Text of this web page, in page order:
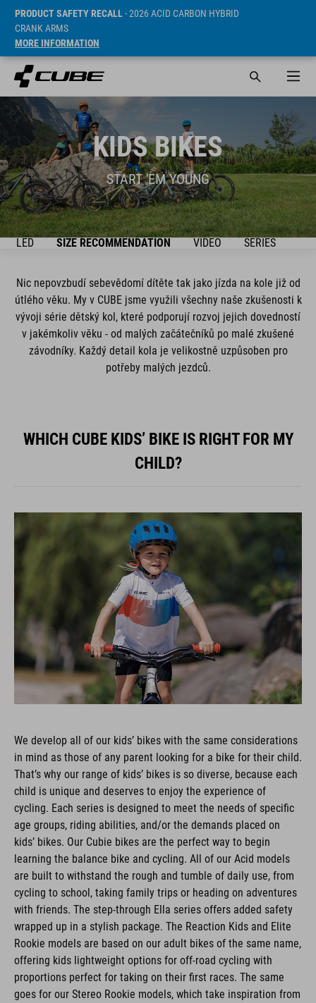
PRODUCT SAFETY RECALL- 2026 ACID CARBON HYBRID
CRANK ARMS
MORE INFORMATION
KIDS BIKES
START 'EM YOUNG
SIZE RECOMMENDATION VIDEO SERIES
Nic nepovzbudí sebevědomí dítěte tak jako jízda na kole již od
útlého věku. My v CUBE jsme využili všechny naše zkušenosti k
vývoji série dětský kol, které podporují rozvoj jejich dovedností
v jakémkoliv věku - od malých začátečníků po malé zkušené
závodníky. Každý detail kola je velikostně uzpůsoben pro
potřeby malých jezdců.
WHICH CUBE KIDS’ BIKE IS RIGHT FOR MY
CHILD?
We develop all of our kids’ bikes with the same considerations
in mind as those of any parent looking for a bike for their child.
That’s why our range of kids’ bikes is so diverse, because each
child is unique and deserves to enjoy the experience of
cycling. Each series is designed to meet the needs of specific
age groups, riding abilities, and/or the demands placed on
kids’ bikes. Our Cubie bikes are the perfect way to begin
learning the balance bike and cycling. All of our Acid models
are built to withstand the rough and tumble of daily use, from
cycling to school, taking family trips or heading on adventures
with friends. The step-through Ella series offers added safety
wrapped up in a stylish package. The Reaction Kids and Elite
Rookie models are based on our adult bikes of the same name,
offering kids lightweight options for off-road cycling with
proportions perfect for taking on their first races. The same
goes for our Stereo Rookie models, which take inspiration from